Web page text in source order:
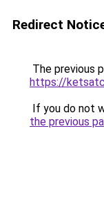
Redirect
The previous
https://
If you do not
the previous